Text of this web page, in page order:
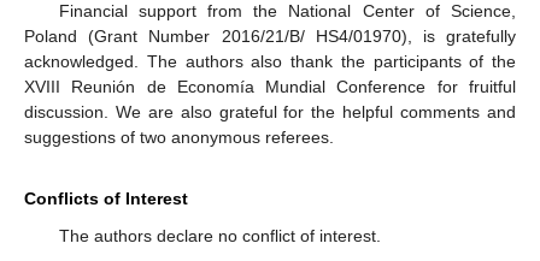
Financial support from the National Center of Science,
Poland (Grant Number 2016/21/B/ HS4/01970), is gratefully
acknowledged. The authors also thank the participants of the
XVIII Reunión de Economía Mundial Conference for fruitful
discussion. We are also grateful for the helpful comments and
suggestions of two anonymous referees.
Conflicts of Interest
The authors declare no conflict of interest.